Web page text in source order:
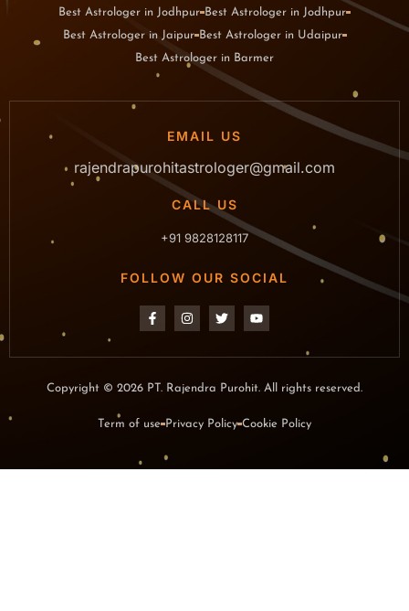
Best Astrologer in Jodhpur Best Astrologer in Jodhpur
Best Astrologer in Jaipur Best Astrologer in Udaipur
Best Astrologer in Barmer
EMAIL US
rajendrapurohitastrologer@gmail.com
CALL US
+91 9828128117
FOLLOW OUR SOCIAL
Copyright © 2026 PT. Rajendra Purohit. All rights reserved.
Term of use Privacy Policy Cookie Policy